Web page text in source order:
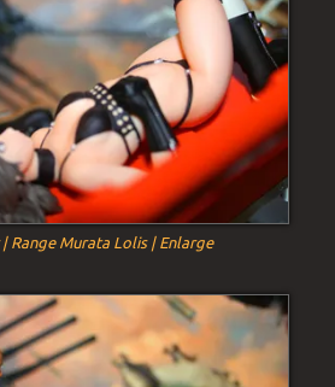
Range Murata Lolis | Enlarge